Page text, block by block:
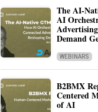
The AI-
AI
Demand
WEBINARS
B2BMX
Centered
of AI